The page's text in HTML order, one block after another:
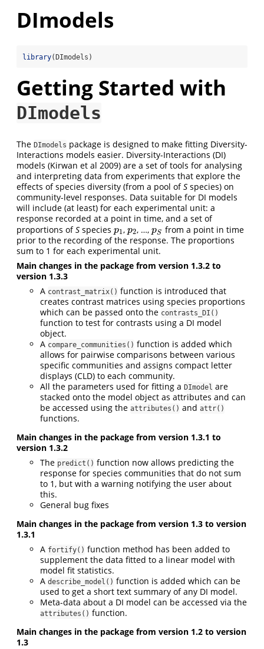
DImodels
library(DImodels)
Getting Started with
DImodels
The DImodels package is designed to make fitting Diversity-
Interactions models easier. Diversity-Interactions (DI)
models (Kirwan et al 2009) are a set of tools for analysing
and interpreting data from experiments that explore the
effects of species diversity (from a pool ofS species) on
community-level responses. Data suitable for DI models
will include (at least) for each experimental unit: a
response recorded at a point in time, and a set of
proportions ofS species p1
p1,p2
p2, …,pS
pS from a point in time
prior to the recording of the response. The proportions
sum to 1 for each experimental unit.
Main changes in the package from version 1.3.2 to
version 1.3.3
A contrast_matrix() function is introduced that
creates contrast matrices using species proportions
which can be passed onto the contrasts_DI()
function to test for contrasts using a DI model
object.
A compare_communities() function is added which
allows for pairwise comparisons between various
specific communities and assigns compact letter
displays (CLD) to each community.
All the parameters used for fitting a DImodel are
stacked onto the model object as attributes and can
be accessed using the attributes() and attr()
functions.
Main changes in the package from version 1.3.1 to
version 1.3.2
The predict() function now allows predicting the
response for species communities that do not sum
to 1, but with a warning notifying the user about
this.
General bug fixes
Main changes in the package from version 1.3 to version
1.3.1
A fortify() function method has been added to
supplement the data fitted to a linear model with
model fit statistics.
A describe_model() function is added which can be
used to get a short text summary of any DI model.
Meta-data about a DI model can be accessed via the
attributes() function.
Main changes in the package from version 1.2 to version
1.3